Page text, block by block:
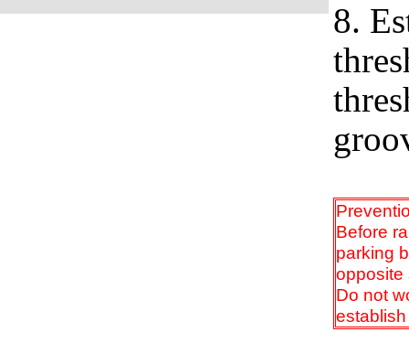
8.
Before
parking
opposite
Do not